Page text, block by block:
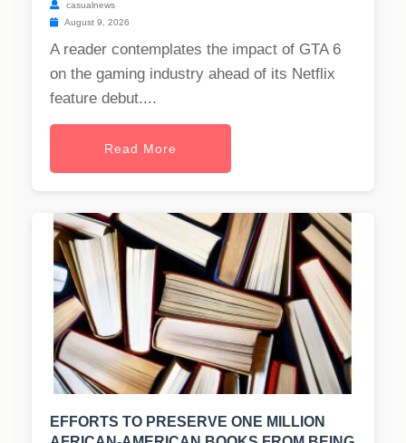
casualnews
August 9, 2026
A reader contemplates the impact of GTA 6
on the gaming industry ahead of its Netflix
feature debut....
Read More
EFFORTS TO PRESERVE ONE MILLION